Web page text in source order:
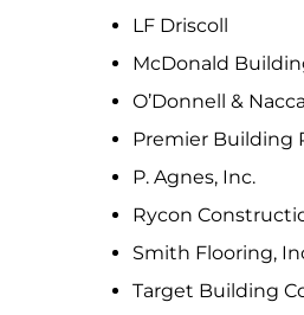
LF Driscoll
McDonald
O’Donnell &
Premier Building
P. Agnes, Inc.
Rycon
Smith Flooring,
Target Building